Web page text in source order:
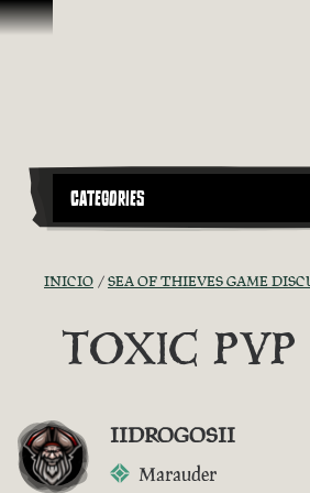
Omitir y pasar al contenido
CATEGORIES
INICIO SEA OF THIEVES GAME
TOXIC
IIDROGOSII
Marauder